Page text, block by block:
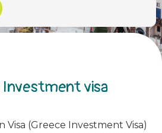
visa
Visa (Greece Investment Visa)